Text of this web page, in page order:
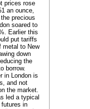
prices rose
an ounce,
precious
soared to
Earlier this
put tariffs
metal to New
down
the
borrow.
in London is
and not
the market.
led a typical
in